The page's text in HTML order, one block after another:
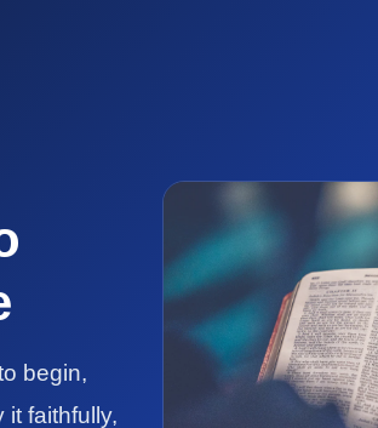
begin,
it faithfully,